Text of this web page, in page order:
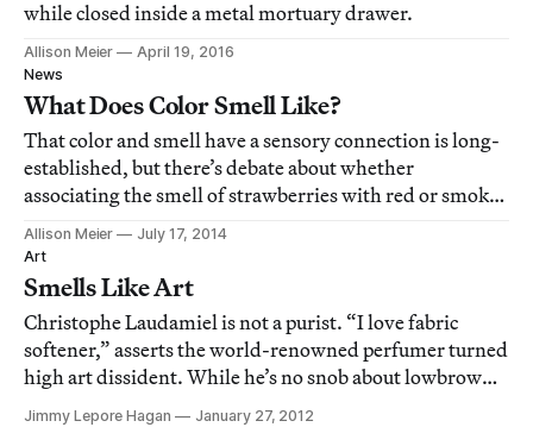
while closed inside a metal mortuary drawer.
Allison Meier
April 19, 2016
News
What Does Color Smell Like?
That color and smell have a sensory connection is long-
established, but there’s debate about whether
associating the smell of strawberries with red or smoke
with black is something structured in our brains, based
in language, or resulting from experience.
Allison Meier
July 17, 2014
Art
Smells Like Art
Christophe Laudamiel is not a purist. “I love fabric
softener,” asserts the world-renowned perfumer turned
high art dissident. While he’s no snob about lowbrow
smells, his exhibition Phantosmia - All But the Smell,
which opened on Wednesday at the Dillon Gallery in
Jimmy Lepore Hagan January 27, 2012